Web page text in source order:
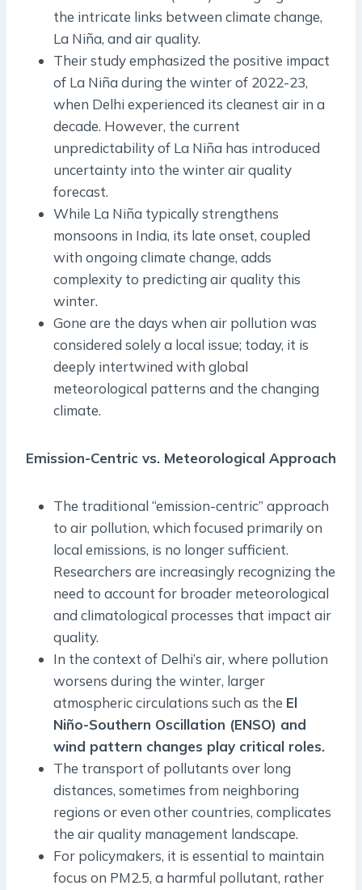
the intricate links between climate change,
La Niña, and air quality.
Their study emphasized the positive impact
of La Niña during the winter of 2022-23,
when Delhi experienced its cleanest air in a
decade. However, the current
unpredictability of La Niña has introduced
uncertainty into the winter air quality
forecast.
While La Niña typically strengthens
monsoons in India, its late onset, coupled
with ongoing climate change, adds
complexity to predicting air quality this
winter.
Gone are the days when air pollution was
considered solely a local issue; today, it is
deeply intertwined with global
meteorological patterns and the changing
climate.
Emission-Centric vs. Meteorological Approach
The traditional “emission-centric” approach
to air pollution, which focused primarily on
local emissions, is no longer sufficient.
Researchers are increasingly recognizing the
need to account for broader meteorological
and climatological processes that impact air
quality.
In the context of Delhi’s air, where pollution
worsens during the winter, larger
atmospheric circulations such as the El
Niño-Southern Oscillation (ENSO) and
wind pattern changes play critical roles.
The transport of pollutants over long
distances, sometimes from neighboring
regions or even other countries, complicates
the air quality management landscape.
For policymakers, it is essential to maintain
focus on PM2.5, a harmful pollutant, rather